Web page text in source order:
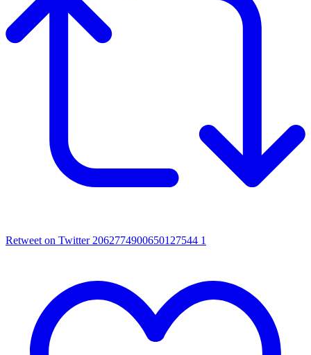
Retweet on Twitter 2062774900650127544 1